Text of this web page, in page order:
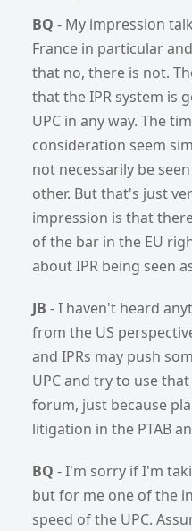
BQ - My impression
France in particular
that no, there is not.
that the IPR system is
UPC in any way. The
consideration seem
not necessarily be
other. But that's just
impression is that
of the bar in the EU
about IPR being seen
JB -I haven't heard
from the US
and IPRs may push
UPC and try to use
forum, just because
litigation in the PTAB
BQ -I'm sorry if I'm
but for me one of the
speed of the UPC.